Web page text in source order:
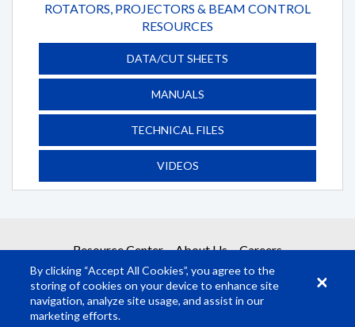
ROTATORS, PROJECTORS & BEAM CONTROL
RESOURCES
DATA/CUT SHEETS
MANUALS
TECHNICAL FILES
VIDEOS
Resource Center About Us Careers
By clicking “Accept All Cookies”, you agree to the
storing of cookies on your device to enhance site
navigation, analyze site usage, and assist in our
marketing efforts.